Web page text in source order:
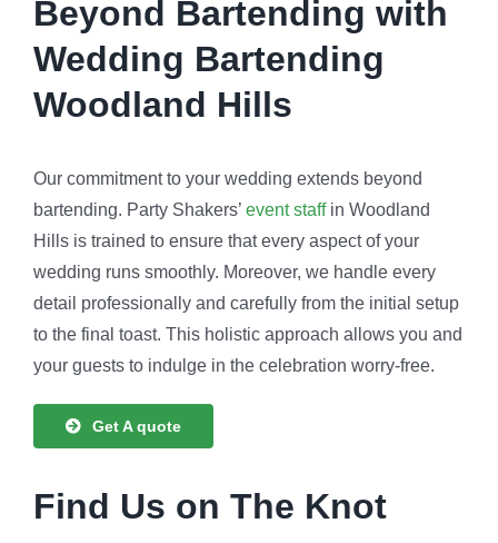
Beyond Bartending with
Wedding Bartending
Woodland Hills
Our commitment to your wedding extends beyond
bartending. Party Shakers’ event staffin Woodland
Hills is trained to ensure that every aspect of your
wedding runs smoothly. Moreover, we handle every
detail professionally and carefully from the initial setup
to the final toast. This holistic approach allows you and
your guests to indulge in the celebration worry-free.
Get A quote
Find Us on The Knot